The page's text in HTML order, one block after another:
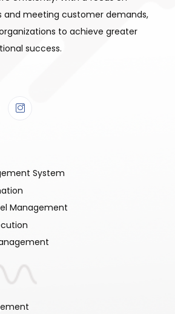
and meeting customer demands,
to achieve greater
success.
System
Management